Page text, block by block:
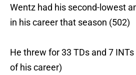
Wentz had his second-lowest
in his career that season (502)
He threw for 33 TDs and 7
of his career)